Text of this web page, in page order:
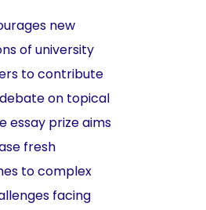
new
of university
to contribute
on topical
essay prize aims
fresh
to complex
facing